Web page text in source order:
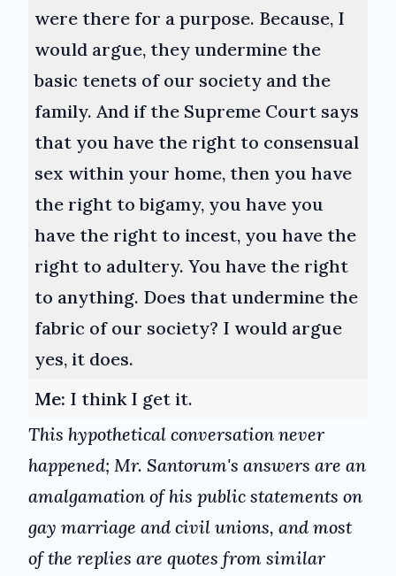
were there for a purpose. Because, I
would argue, they undermine the
basic tenets of our society and the
family. And if the Supreme Court says
that you have the right to consensual
sex within your home, then you have
the right to bigamy, you have you
have the right to incest, you have the
right to adultery. You have the right
to anything. Does that undermine the
fabric of our society? I would argue
yes, it does.
Me: I think I get it.
This hypothetical conversation never
happened; Mr. Santorum's answers are an
amalgamation of his public statements on
gay marriage and civil unions, and most
of the replies are quotes from similar